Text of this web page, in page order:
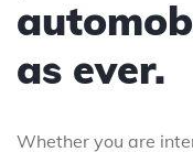
as ever.
Whether you are